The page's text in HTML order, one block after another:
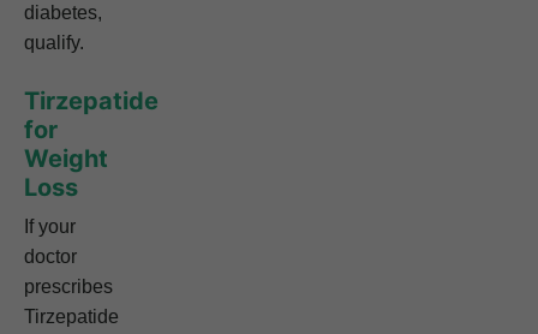
diabetes,
qualify.
Tirzepatide
for
Weight
Loss
If your
doctor
prescribes
Tirzepatide